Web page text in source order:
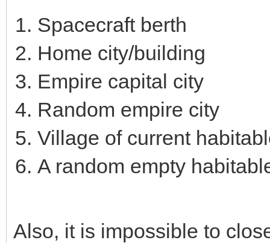
Spacecraft berth
Home city/building
Empire capital city
Random empire city
Village of current
A random empty
Also, it is impossible to